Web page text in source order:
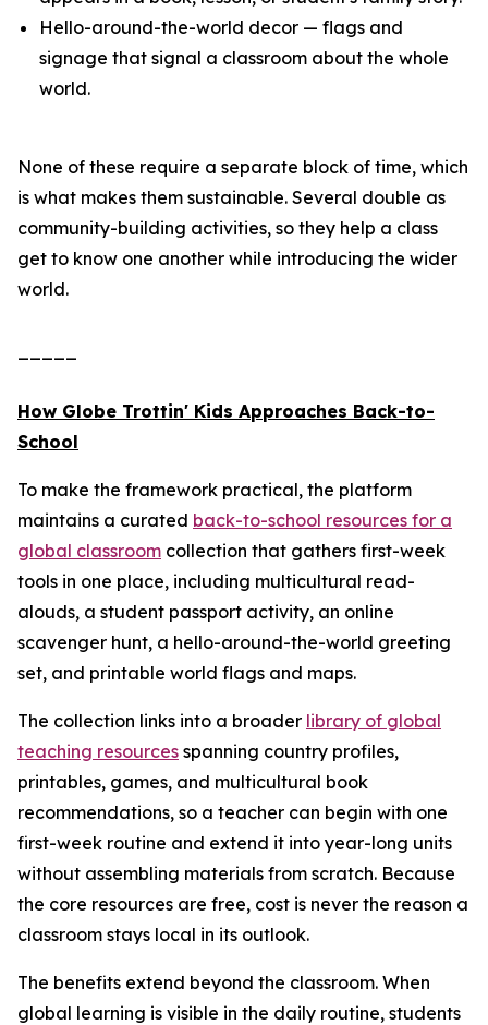
Hello-around-the-world decor — flags and
signage that signal a classroom about the whole
world.
None of these require a separate block of time, which
is what makes them sustainable. Several double as
community-building activities, so they help a class
get to know one another while introducing the wider
world.
How Globe Trottin' Kids Approaches Back-to-
School
To make the framework practical, the platform
maintains a curated back-to-school resources for a
global classroom collection that gathers first-week
tools in one place, including multicultural read-
alouds, a student passport activity, an online
scavenger hunt, a hello-around-the-world greeting
set, and printable world flags and maps.
The collection links into a broader library of global
teaching resources spanning country profiles,
printables, games, and multicultural book
recommendations, so a teacher can begin with one
first-week routine and extend it into year-long units
without assembling materials from scratch. Because
the core resources are free, cost is never the reason a
classroom stays local in its outlook.
The benefits extend beyond the classroom. When
global learning is visible in the daily routine, students